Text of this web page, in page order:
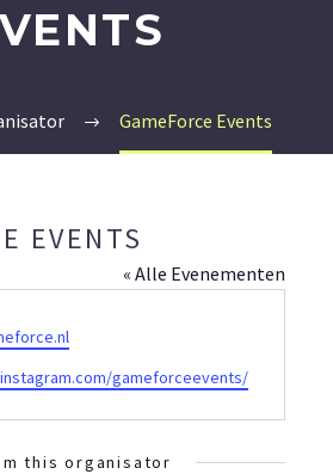
GameForce Events
EVENTS
« Alle Evenementen
gameforceevents/
this organisator